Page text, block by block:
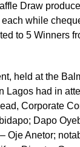
Draw
while
to 5 Winners
held at the
Lagos had in
Corporate
Dapo
Oje Anetor;